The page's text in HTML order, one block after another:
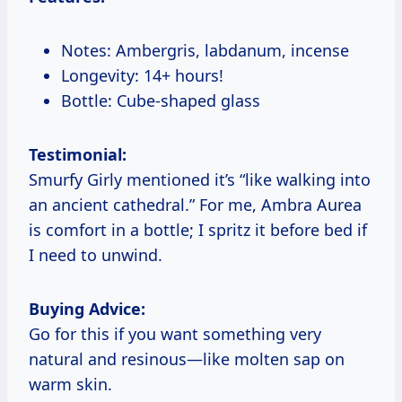
Notes: Ambergris, labdanum, incense
Longevity: 14+ hours!
Bottle: Cube-shaped glass
Testimonial:
Smurfy Girly mentioned it’s “like walking into
an ancient cathedral.” For me, Ambra Aurea
is comfort in a bottle; I spritz it before bed if
I need to unwind.
Buying Advice:
Go for this if you want something very
natural and resinous—like molten sap on
warm skin.